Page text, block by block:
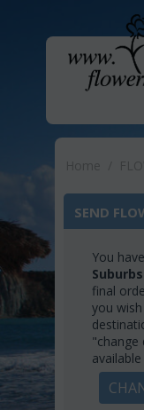
SEND
You
final
you